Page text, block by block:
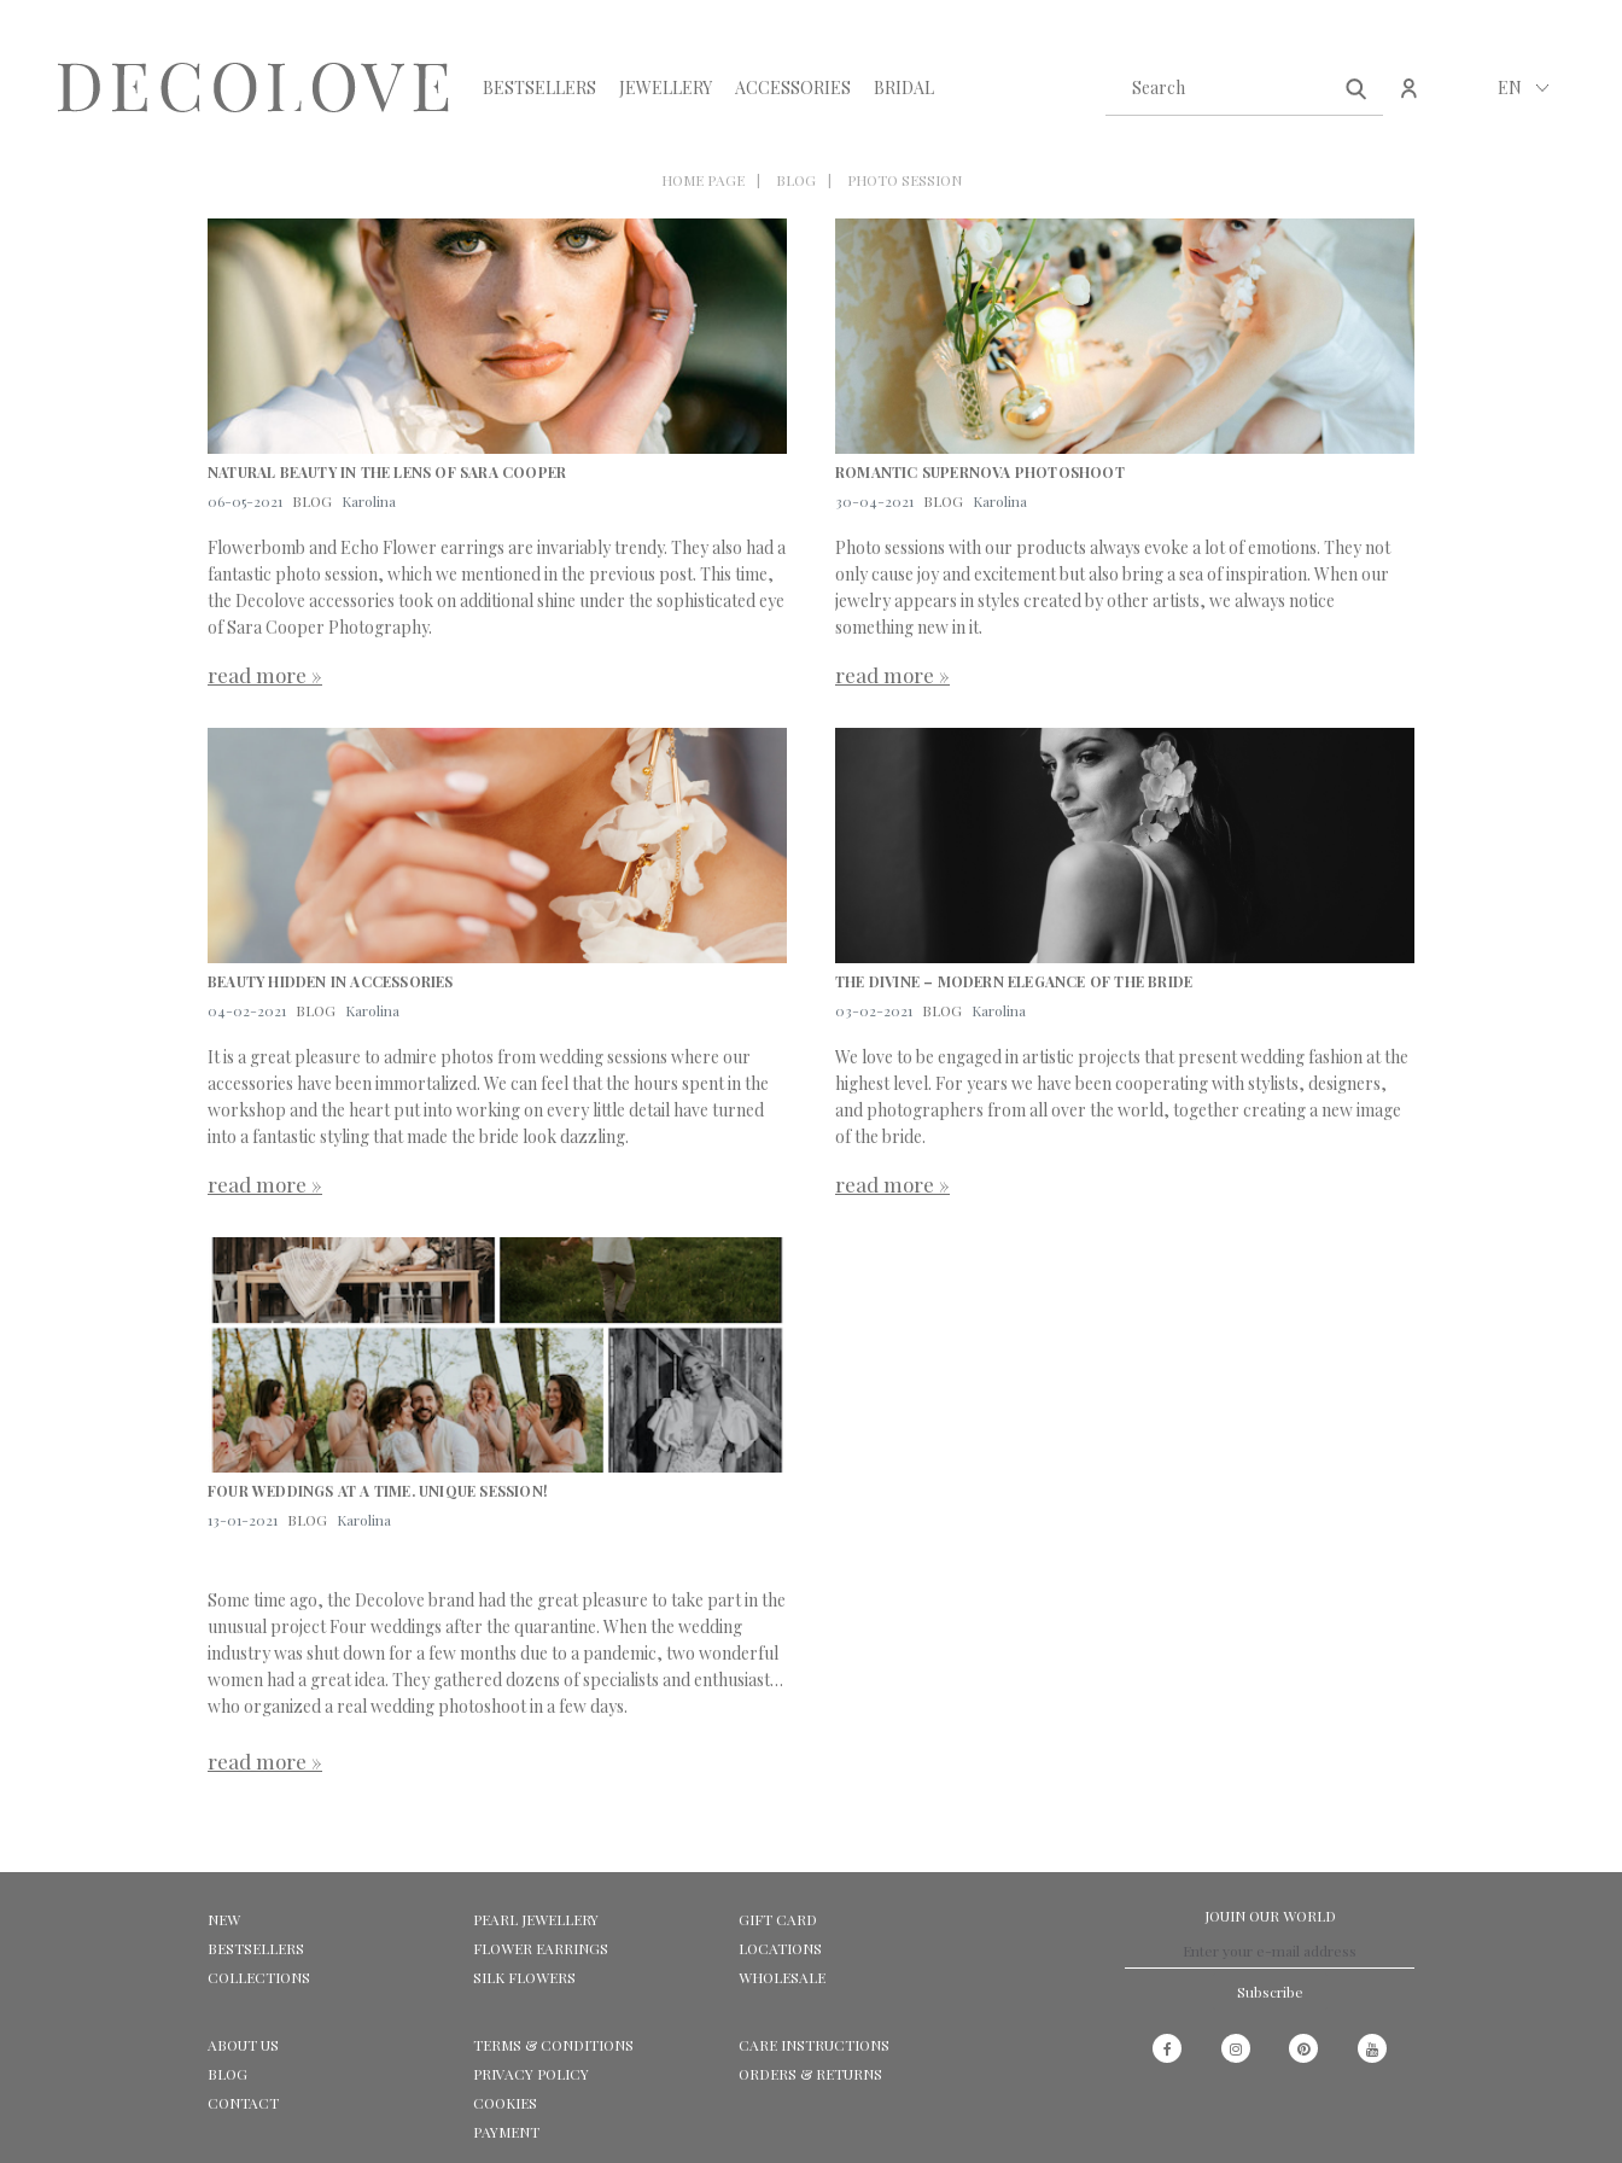
BESTSELLERS JEWELLERY ACCESSORIES BRIDAL EN
HOME PAGE BLOG PHOTO SESSION
NATURAL BEAUTY IN THE LENS OF SARA COOPER
06-05-2021
BLOG Karolina
Flowerbomb and Echo Flower earrings are invariably trendy. They also had a
fantastic photo session, which we mentioned in the previous post. This time,
the Decolove accessories took on additional shine under the sophisticated eye
of Sara Cooper Photography.
read more »
ROMANTIC SUPERNOVA PHOTOSHOOT
30-04-2021
BLOG Karolina
Photo sessions with our products always evoke a lot of emotions. They not
only cause joy and excitement but also bring a sea of inspiration. When our
jewelry appears in styles created by other artists, we always notice
something new in it.
read more »
BEAUTY HIDDEN IN ACCESSORIES
04-02-2021
BLOG Karolina
It is a great pleasure to admire photos from wedding sessions where our
accessories have been immortalized. We can feel that the hours spent in the
workshop and the heart put into working on every little detail have turned
into a fantastic styling that made the bride look dazzling.
read more »
THE DIVINE – MODERN ELEGANCE OF THE BRIDE
03-02-2021
BLOG Karolina
We love to be engaged in artistic projects that present wedding fashion at the
highest level. For years we have been cooperating with stylists, designers,
and photographers from all over the world, together creating a new image
of the bride.
read more »
FOUR WEDDINGS AT A TIME. UNIQUE SESSION!
13-01-2021
BLOG Karolina
Some time ago, the Decolove brand had the great pleasure to take part in the
unusual projectFour weddings after the quarantine. When the wedding
industry was shut down for a few months due to a pandemic, two wonderful
women had a great idea. They gathered dozens of specialists and enthusiasts
who organized a real wedding photoshoot in a few days.
read more »
NEW
BESTSELLERS
COLLECTIONS
PEARL JEWELLERY
FLOWER EARRINGS
SILK FLOWERS
GIFT CARD
LOCATIONS
WHOLESALE
ABOUT US
BLOG
CONTACT
TERMS & CONDITIONS
PRIVACY POLICY
COOKIES
PAYMENT
CARE INSTRUCTIONS
ORDERS & RETURNS
JOUIN OUR WORLD
Subscribe